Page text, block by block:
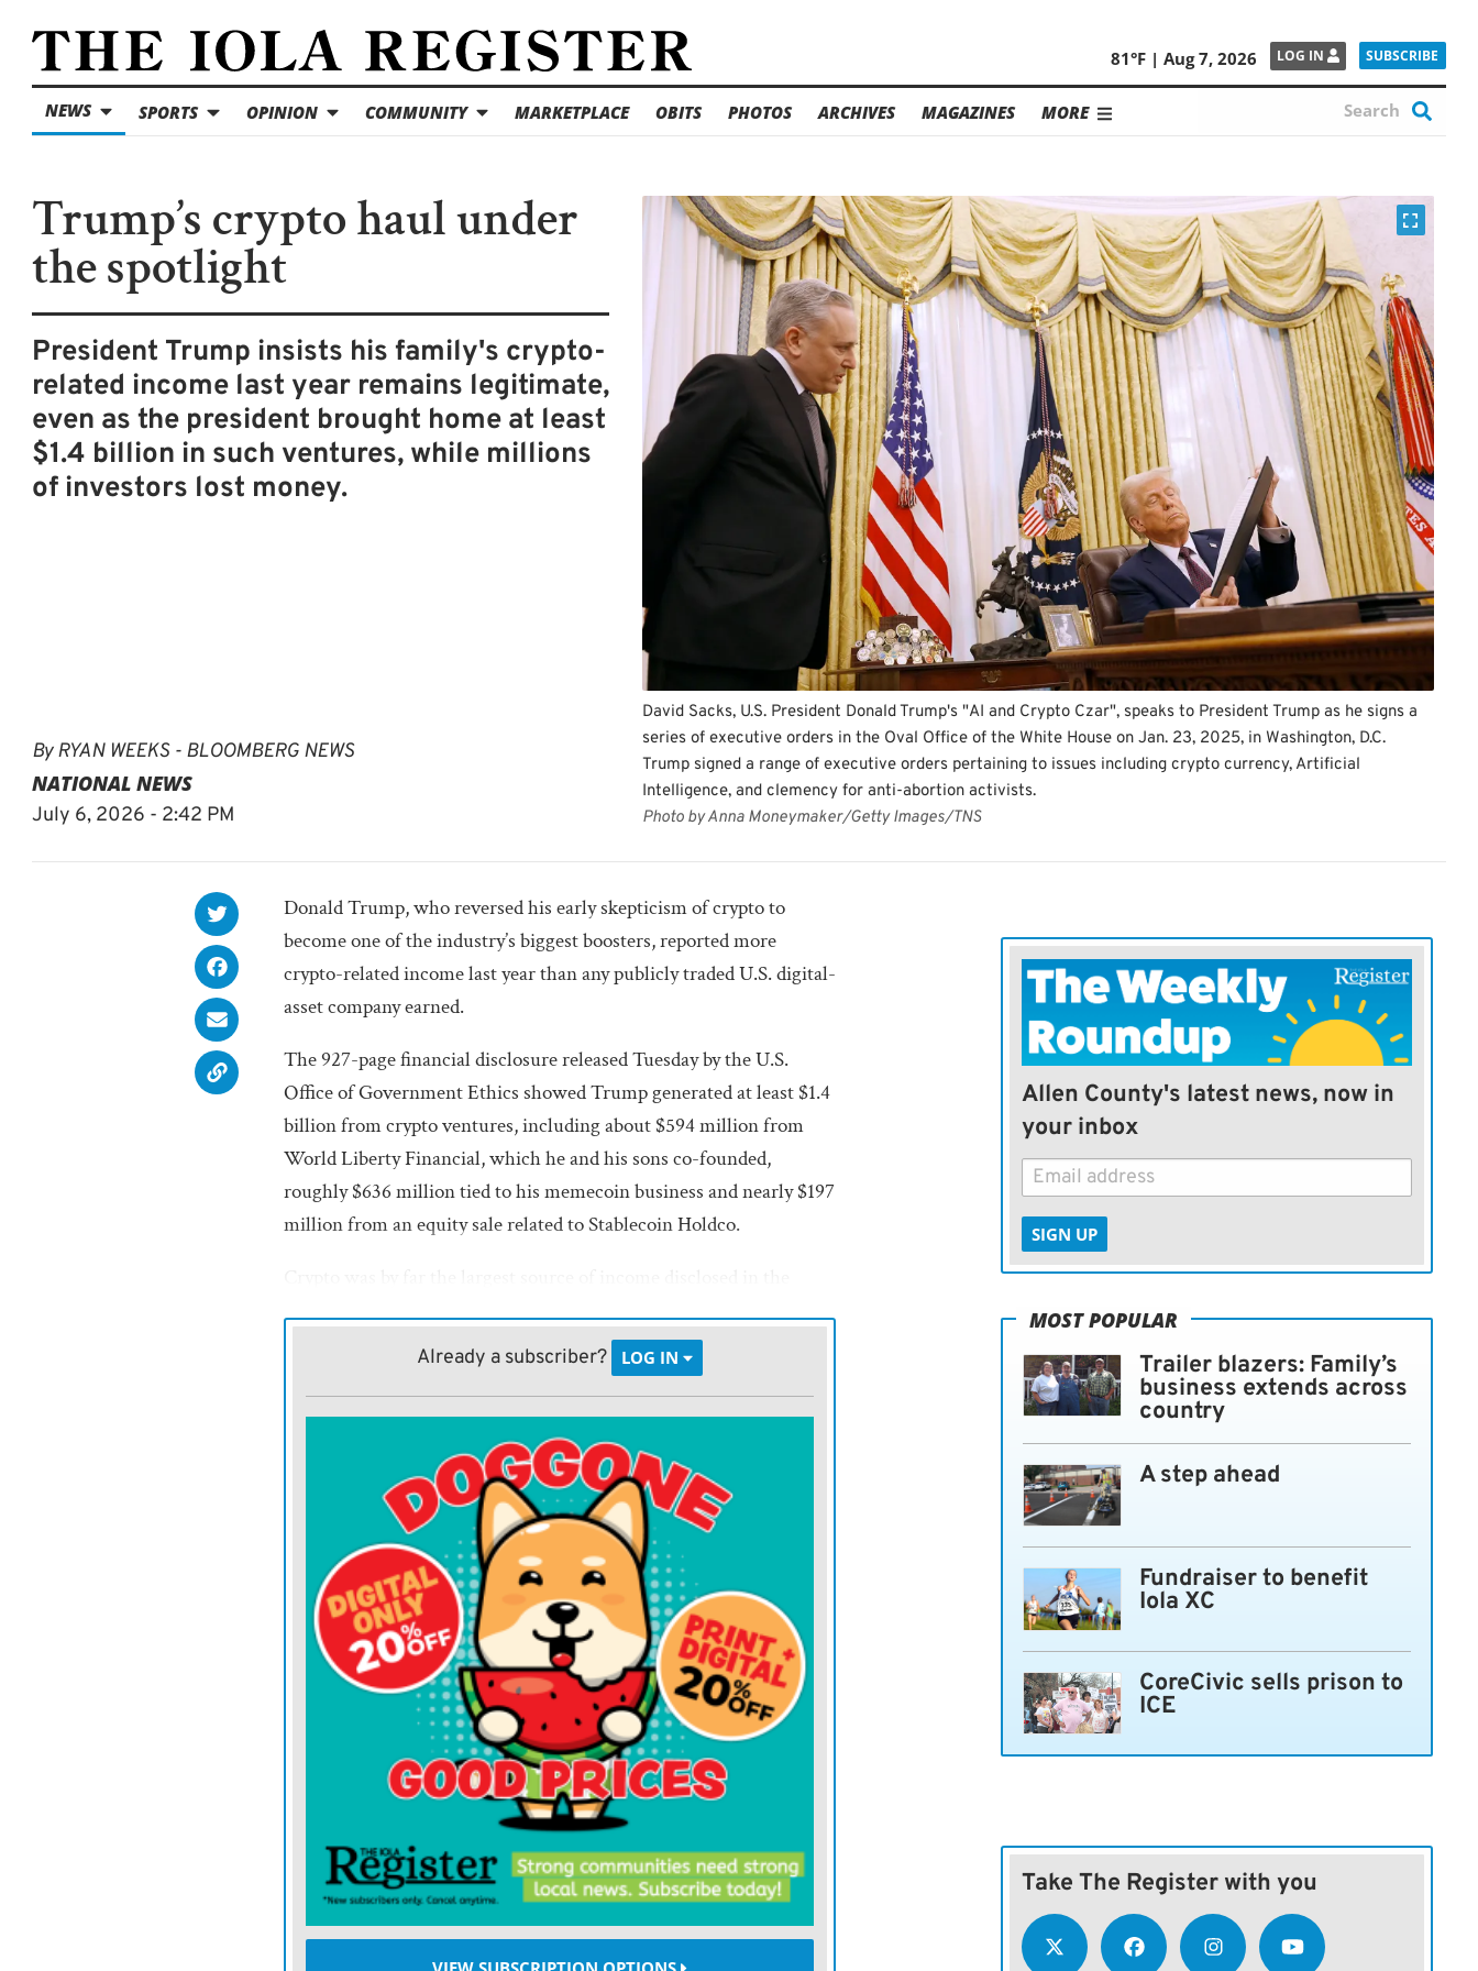
81°F | Aug 7, 2026 LOG IN SUBSCRIBE
NEWS SPORTS OPINION COMMUNITY MARKETPLACE OBITS PHOTOS ARCHIVES MAGAZINES MORE
Trump’s crypto haul under
the spotlight
President Trump insists his family's crypto-
related income last year remains legitimate,
even as the president brought home at least
$1.4 billion in such ventures, while millions
of investors lost money.
ByRYAN WEEKS - BLOOMBERG NEWS
NATIONAL NEWS
July 6, 2026 - 2:42 PM
David Sacks, U.S. President Donald Trump's "AI and Crypto Czar", speaks to President Trump as he signs a
series of executive orders in the Oval Office of the White House on Jan. 23, 2025, in Washington, D.C.
Trump signed a range of executive orders pertaining to issues including crypto currency, Artificial
Intelligence, and clemency for anti-abortion activists.
Photo by Anna Moneymaker/Getty Images/TNS
Donald Trump, who reversed his early skepticism of crypto to
become one of the industry’s biggest boosters, reported more
crypto-related income last year than any publicly traded U.S. digital-
asset company earned.
The 927-page financial disclosure released Tuesday by the U.S.
Office of Government Ethics showed Trump generated at least $1.4
billion from crypto ventures, including about $594 million from
World Liberty Financial, which he and his sons co-founded,
roughly $636 million tied to his memecoin business and nearly $197
million from an equity sale related to Stablecoin Holdco.
filing, which also detailed revenue from hotels, golf resorts and
other businesses.
Nearly all of Trump’s crypto income came from one-time token and
equity sales rather than recurring operating earnings. By contrast,
Coinbase Global Inc., the most profitable U.S.-listed crypto
platform, reported $1.26 billion in net income last year under
public-company accounting standards. Trump’s disclosure is self-
reported and follows different reporting rules.
The president on Wednesday downplayed the amount of money he
made, saying he was already wealthy when elected president, and
deflected questions from reporters about whether he was
inappropriately profiting off the presidency.
The haul came as some firms lost money thanks to a brutal selloff in
crypto markets sparked by the liquidation of some $19 billion in
risky bets on Oct. 10. Bitcoin, the largest cryptocurrency, had
reached a record of over $126,000 just days earlier, but today trades
at less than half that.
As Bitcoin’s price plunged, miners redoubled their pivots to AI
Already a subscriber? LOG IN
Allen County's latest news, now in
your inbox
SIGN UP
MOST POPULAR
Trailer blazers: Family’s
business extends across
country
A step ahead
Fundraiser to benefit
Iola XC
CoreCivic sells prison to
ICE
Take The Register with you